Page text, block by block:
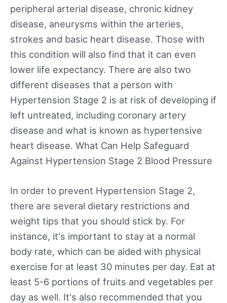
peripheral arterial disease, chronic kidney
disease, aneurysms within the arteries,
strokes and basic heart disease. Those with
this condition will also find that it can even
lower life expectancy. There are also two
different diseases that a person with
Hypertension Stage 2 is at risk of developing if
left untreated, including coronary artery
disease and what is known as hypertensive
heart disease. What Can Help Safeguard
Against Hypertension Stage 2 Blood Pressure
In order to prevent Hypertension Stage 2,
there are several dietary restrictions and
weight tips that you should stick by. For
instance, it's important to stay at a normal
body rate, which can be aided with physical
exercise for at least 30 minutes per day. Eat at
least 5-6 portions of fruits and vegetables per
day as well. It's also recommended that you